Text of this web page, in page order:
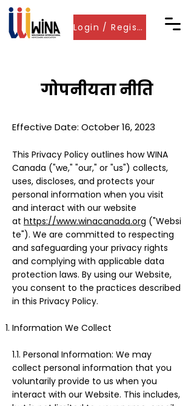
Login / Register
गोपनीयता नीति
Effective Date: October 16, 2023
This Privacy Policy outlines howWINA
Canada ("we," "our," or "us") collects,
uses, discloses, and protects your
personal information when you visit
and interact with our website
at https://www.winacanada.org ("Websi
te"). We are committed to respecting
and safeguarding your privacy rights
and complying with applicable data
protection laws. By using our Website,
you consent to the practices described
in this Privacy Policy.
Information We Collect
1.1. Personal Information: We may
collect personal information that you
voluntarily provide to us when you
interact with our Website. This includes,